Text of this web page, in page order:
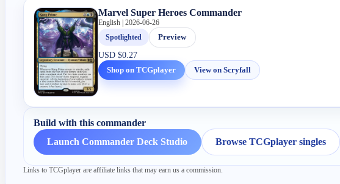
Marvel Super Heroes Commander
English | 2026-06-26
Spotlighted
Preview
USD $0.27
Shop on TCGplayer View on Scryfall
Build with this commander
Launch Commander Deck Studio Browse TCGplayer singles
Links to TCGplayer are affiliate links that may earn us a commission.